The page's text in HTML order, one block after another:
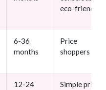
eco-friendly
6-36
months
Price
shoppers
12-24
Simple pricing